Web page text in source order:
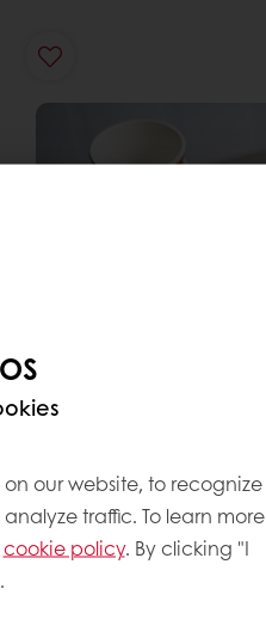
our website, to recognize
traffic. To learn more
cookie policy. By clicking "I